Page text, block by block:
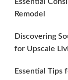
Remodel
Discovering
for Upscale
Essential Tips